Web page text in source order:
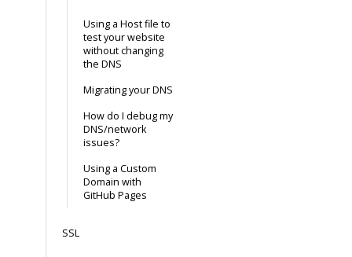
Using a Host file to
test your website
without changing
the DNS
Migrating your DNS
How do I debug my
DNS/network
issues?
Using a Custom
Domain with
GitHub Pages
SSL